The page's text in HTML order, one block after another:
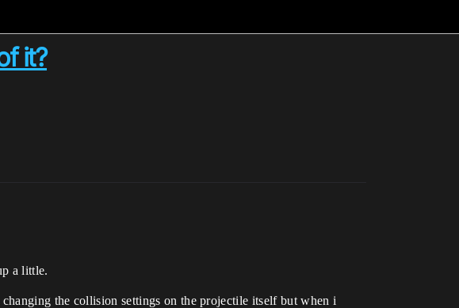
it?
a little.
the collision settings on the projectile itself but when i